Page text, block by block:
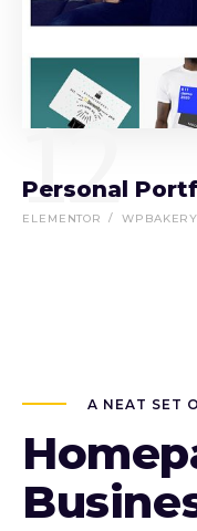
12
Personal
ELEMENTOR WPBAKERY
A NEAT SET